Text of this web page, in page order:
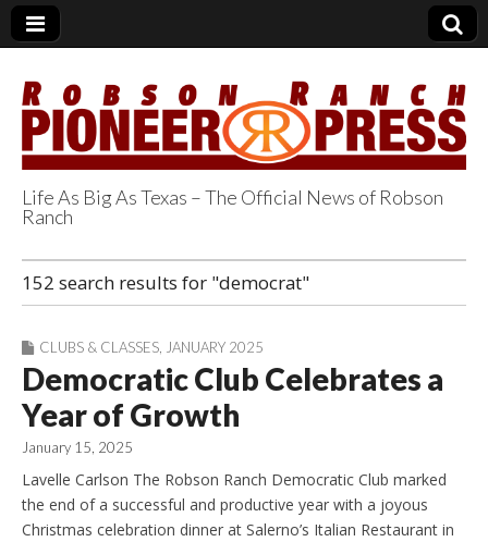
Robson Ranch
Pioneer Press
Life As Big As Texas – The Official News of Robson
Ranch
152 search results for "democrat"
CLUBS & CLASSES JANUARY 2025
Democratic Club Celebrates a
Year of Growth
January 15, 2025
Lavelle Carlson The Robson Ranch Democratic Club marked
the end of a successful and productive year with a joyous
Christmas celebration dinner at Salerno’s Italian Restaurant in